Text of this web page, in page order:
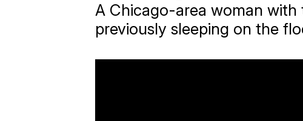
A Chicago-area woman with
previously sleeping on the